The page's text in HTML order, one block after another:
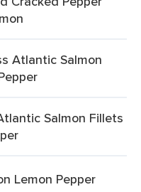
Atlantic Salmon
Salmon Fillets
Lemon Pepper